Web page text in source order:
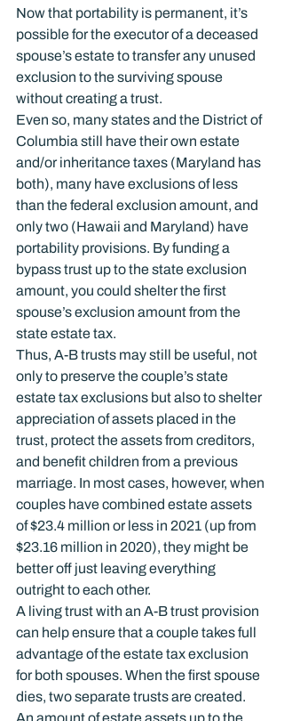
Now that portability is permanent, it’s
possible for the executor of a deceased
spouse’s estate to transfer any unused
exclusion to the surviving spouse
without creating a trust.
Even so, many states and the District of
Columbia still have their own estate
and/or inheritance taxes (Maryland has
both), many have exclusions of less
than the federal exclusion amount, and
only two (Hawaii and Maryland) have
portability provisions. By funding a
bypass trust up to the state exclusion
amount, you could shelter the first
spouse’s exclusion amount from the
state estate tax.
Thus, A-B trusts may still be useful, not
only to preserve the couple’s state
estate tax exclusions but also to shelter
appreciation of assets placed in the
trust, protect the assets from creditors,
and benefit children from a previous
marriage. In most cases, however, when
couples have combined estate assets
of $23.4 million or less in 2021 (up from
$23.16 million in 2020), they might be
better off just leaving everything
outright to each other.
A living trust with an A-B trust provision
can help ensure that a couple takes full
advantage of the estate tax exclusion
for both spouses. When the first spouse
dies, two separate trusts are created.
An amount of estate assets up to the